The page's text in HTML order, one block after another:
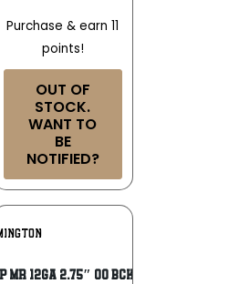
Purchase & earn 11
points!
OUT OF
STOCK.
WANT TO
BE
NOTIFIED?
Add To
Wishlist
20ga 2-
MR 12GA 2.75″ OO BCK 5/100